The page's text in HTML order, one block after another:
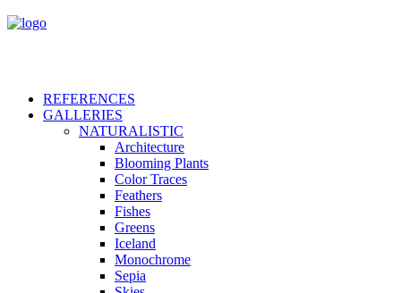
REFERENCES
GALLERIES
NATURALISTIC
Architecture
Blooming Plants
Color Traces
Feathers
Fishes
Greens
Iceland
Monochrome
Sepia